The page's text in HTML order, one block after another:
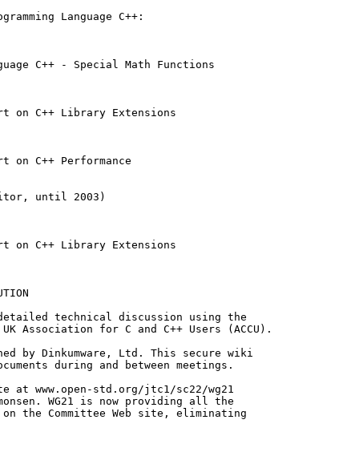
Language C++:
C++ - Special Math Functions
on C++ Library Extensions
on C++ Performance
until 2003)
on C++ Library Extensions
detailed technical discussion using the
Association for C and C++ Users (ACCU).
by Dinkumware, Ltd. This secure wiki
during and between meetings.
at www.open-std.org/jtc1/sc22/wg21
WG21 is now providing all the
on the Committee Web site, eliminating